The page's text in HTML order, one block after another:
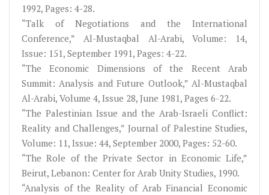
1992, Pages: 4-28.
“Talk of Negotiations and the International
Conference,” Al-Mustaqbal Al-Arabi, Volume: 14,
Issue: 151, September 1991, Pages: 4-22.
“The Economic Dimensions of the Recent Arab
Summit: Analysis and Future Outlook,” Al-Mustaqbal
Al-Arabi, Volume 4, Issue 28, June 1981, Pages 6-22.
“The Palestinian Issue and the Arab-Israeli Conflict:
Reality and Challenges,” Journal of Palestine Studies,
Volume: 11, Issue: 44, September 2000, Pages: 52-60.
“The Role of the Private Sector in Economic Life,”
Beirut, Lebanon: Center for Arab Unity Studies, 1990.
“Analysis of the Reality of Arab Financial Economic